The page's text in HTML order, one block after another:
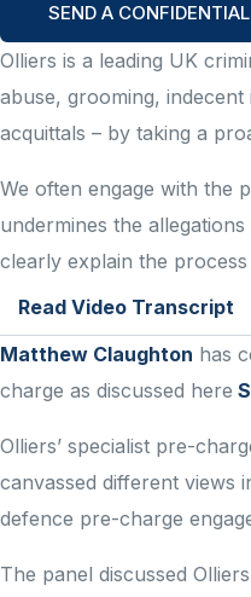
SEND A
Olliers is a leading UK
abuse, grooming,
acquittals – by taking a
We often engage with the
undermines the
clearly explain the
Read Video Transcript
Matthew Claughton has
charge as discussed here
Olliers’ specialist pre-
canvassed different views
defence pre-charge
The panel discussed